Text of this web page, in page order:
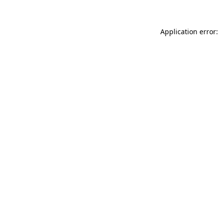
Application